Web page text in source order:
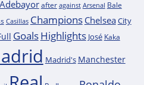
Adebayor after against Arsenal Bale
Casillas Champions ChelseaCity
GoalsHighlights José Kaka
Madrid's Manchester